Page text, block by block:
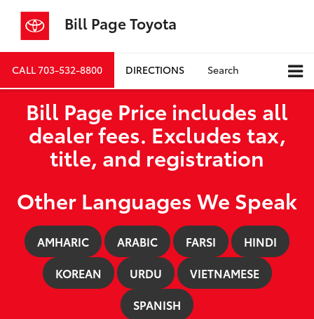
Bill Page Toyota
CALL703-532-8800 DIRECTIONS Search
Bill Page Price includes all
dealer fees. Excludes tax,
title, and registration
Other Languages We Speak
AMHARIC ARABIC FARSI
HINDI
KOREAN
URDU
VIETNAMESE
SPANISH